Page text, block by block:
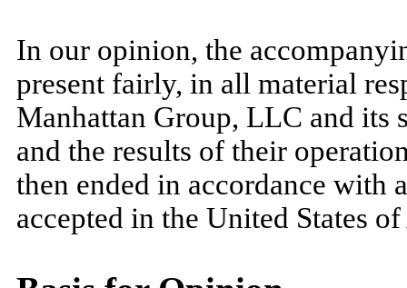
In our opinion, the
present fairly, in all material
Manhattan Group, LLC and its
and the results of their
then ended in accordance with
accepted in the United States